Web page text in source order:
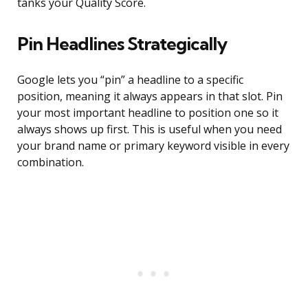
tanks your Quality Score.
Pin Headlines Strategically
Google lets you “pin” a headline to a specific
position, meaning it always appears in that slot. Pin
your most important headline to position one so it
always shows up first. This is useful when you need
your brand name or primary keyword visible in every
combination.